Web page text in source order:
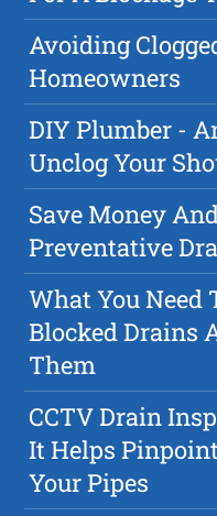
Avoiding
Homeowners
DIY Plumber -
Unclog Your
Save Money
Preventative
What You Need
Blocked Drains
Them
CCTV Drain
It Helps
Your Pipes